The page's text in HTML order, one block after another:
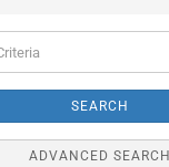
SEARCH
ADVANCED SEARCH